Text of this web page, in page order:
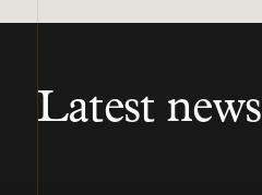
Latest news